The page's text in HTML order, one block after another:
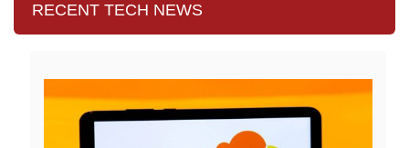
RECENT TECH NEWS